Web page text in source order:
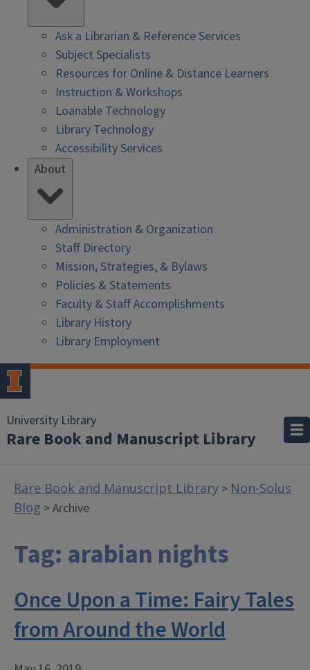
Ask a Librarian & Reference Services
Subject Specialists
Resources for Online & Distance Learners
Instruction & Workshops
Loanable Technology
Library Technology
Accessibility Services
About
Administration & Organization
Staff Directory
Mission, Strategies, & Bylaws
Policies & Statements
Faculty & Staff Accomplishments
Library History
Library Employment
University Library
Rare Book and Manuscript Library
Rare Book and Manuscript Library > Non-Solus
Blog > Archive
Tag: arabian nights
Once Upon a Time: Fairy Tales
from Around the World